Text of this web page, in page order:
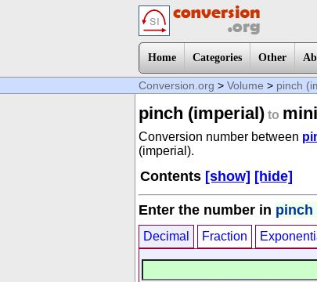
Home Categories Other
Conversion.org > Volume > pinch
pinch (imperial) to
Conversion number between
(imperial).
Contents [show] [hide]
Enter the number in pinch
Decimal Fraction